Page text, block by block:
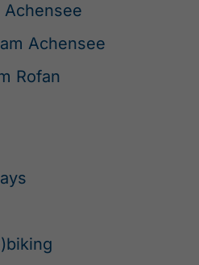
Achensee
Achensee
Rofan